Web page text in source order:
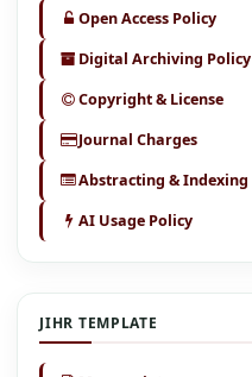
Open Access Policy
Digital Archiving Policy
Copyright & License
Journal Charges
Abstracting & Indexing
AI Usage Policy
JIHR TEMPLATE